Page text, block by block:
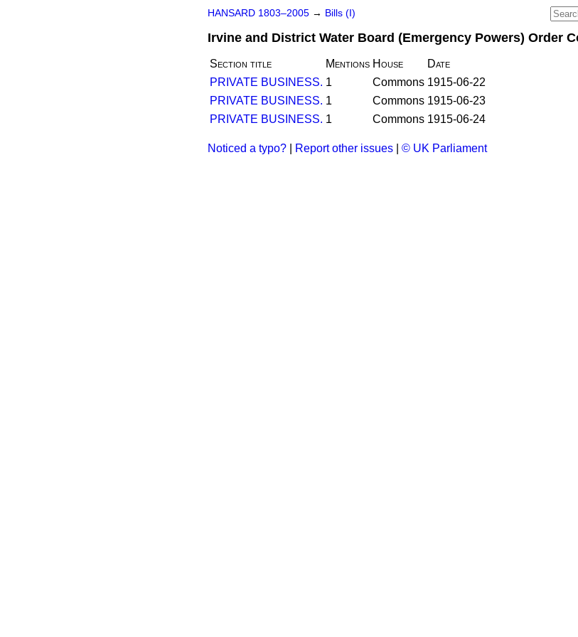
HANSARD 1803–2005 → Bills (I)
Irvine and District Water Board (Emergency Powers) Order
Section title Mentions House
Date
PRIVATE BUSINESS. 1 Commons 1915-06-22
PRIVATE BUSINESS. 1 Commons 1915-06-23
PRIVATE BUSINESS. 1 Commons 1915-06-24
Noticed a typo? Report other issues © UK Parliament